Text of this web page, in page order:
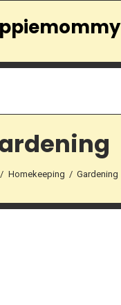
Homekeeping Gardening